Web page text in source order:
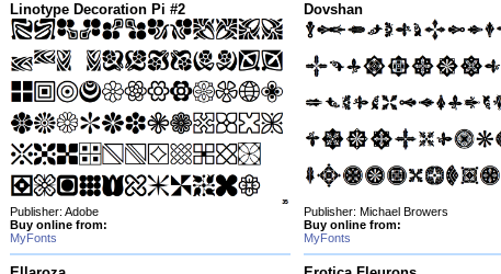
Linotype Decoration Pi #2
Publisher: Adobe
Buy online from:
MyFonts
Dovshan
Publisher: Michael Browers
Buy online from:
MyFonts